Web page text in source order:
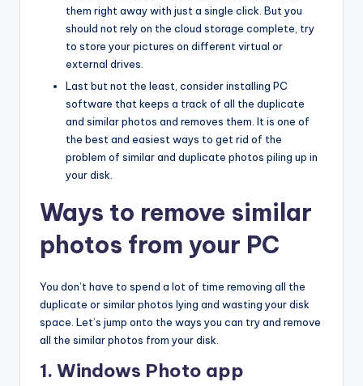
them right away with just a single click. But you
should not rely on the cloud storage complete, try
to store your pictures on different virtual or
external drives.
Last but not the least, consider installing PC
software that keeps a track of all the duplicate
and similar photos and removes them. It is one of
the best and easiest ways to get rid of the
problem of similar and duplicate photos piling up in
your disk.
Ways to remove similar
photos from your PC
You don’t have to spend a lot of time removing all the
duplicate or similar photos lying and wasting your disk
space. Let’s jump onto the ways you can try and remove
all the similar photos from your disk.
1. Windows Photo app